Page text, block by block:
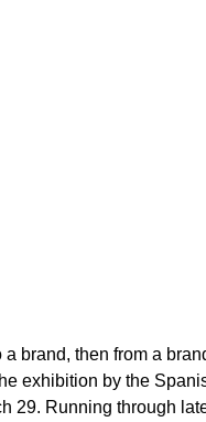
brand, then from a
exhibition by the
29. Running through